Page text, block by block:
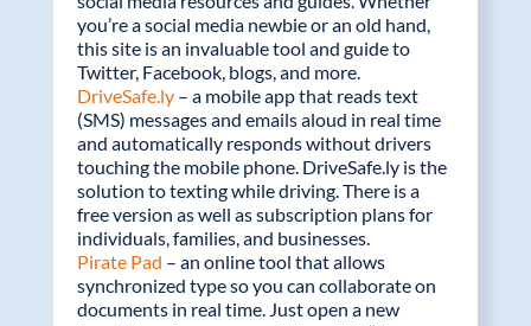
you’re a social media newbie or an old hand,
this site is an invaluable tool and guide to
Twitter, Facebook, blogs, and more.
DriveSafe.ly– a mobile app that reads text
(SMS) messages and emails aloud in real time
and automatically responds without drivers
touching the mobile phone. DriveSafe.ly is the
solution to texting while driving. There is a
free version as well as subscription plans for
individuals, families, and businesses.
Pirate Pad – an online tool that allows
synchronized type so you can collaborate on
documents in real time. Just open a new